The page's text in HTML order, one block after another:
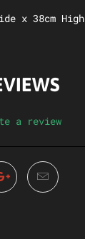
x 38cm High
a review